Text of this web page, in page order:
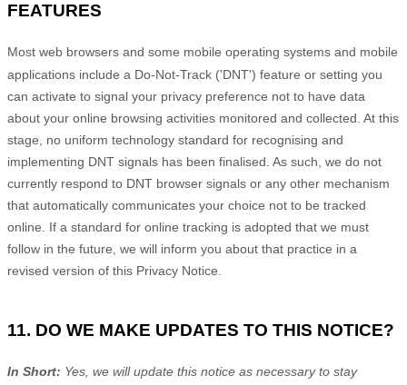
FEATURES
Most web browsers and some mobile operating systems and mobile
applications include a Do-Not-Track ('DNT') feature or setting you
can activate to signal your privacy preference not to have data
about your online browsing activities monitored and collected. At this
stage, no uniform technology standard for recognising and
implementing DNT signals has been finalised . As such, we do not
currently respond to DNT browser signals or any other mechanism
that automatically communicates your choice not to be tracked
online. If a standard for online tracking is adopted that we must
follow in the future, we will inform you about that practice in a
revised version of this Privacy Notice.
11. DO WE MAKE UPDATES TO THIS NOTICE?
In Short: Yes, we will update this notice as necessary to stay